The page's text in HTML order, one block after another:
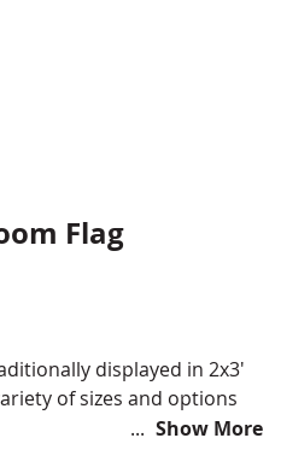
Flag
displayed in 2x3'
of sizes and options
Show More